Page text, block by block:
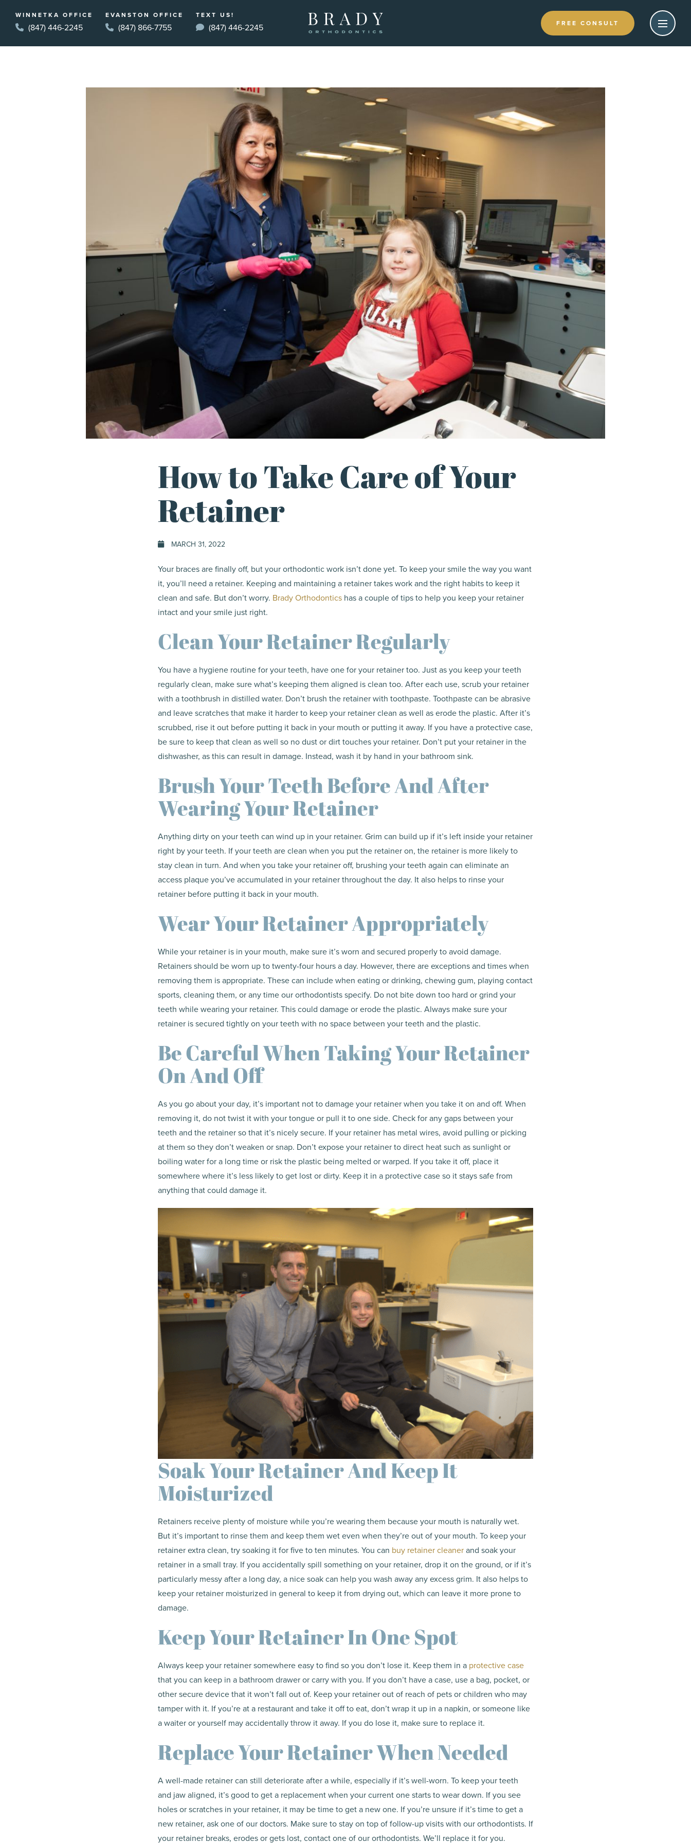
WINNETKA OFFICE
(847) 446-2245
EVANSTON OFFICE
(847) 866-7755
TEXT US!
(847) 446-2245 FREE CONSULT
How to Take Care of Your
Retainer
MARCH 31, 2022
Your braces are finally off, but your orthodontic work isn’t done yet. To keep your smile the way you want
it, you’ll need a retainer. Keeping and maintaining a retainer takes work and the right habits to keep it
clean and safe. But don’t worry. Brady Orthodontics has a couple of tips to help you keep your retainer
intact and your smile just right.
Clean Your Retainer Regularly
You have a hygiene routine for your teeth, have one for your retainer too. Just as you keep your teeth
regularly clean, make sure what’s keeping them aligned is clean too. After each use, scrub your retainer
with a toothbrush in distilled water. Don’t brush the retainer with toothpaste. Toothpaste can be abrasive
and leave scratches that make it harder to keep your retainer clean as well as erode the plastic. After it’s
scrubbed, rise it out before putting it back in your mouth or putting it away. If you have a protective case,
be sure to keep that clean as well so no dust or dirt touches your retainer. Don’t put your retainer in the
dishwasher, as this can result in damage. Instead, wash it by hand in your bathroom sink.
Brush Your Teeth Before And After
Wearing Your Retainer
Anything dirty on your teeth can wind up in your retainer. Grim can build up if it’s left inside your retainer
right by your teeth. If your teeth are clean when you put the retainer on, the retainer is more likely to
stay clean in turn. And when you take your retainer off, brushing your teeth again can eliminate an
access plaque you’ve accumulated in your retainer throughout the day. It also helps to rinse your
retainer before putting it back in your mouth.
Wear Your Retainer Appropriately
While your retainer is in your mouth, make sure it’s worn and secured properly to avoid damage.
Retainers should be worn up to twenty-four hours a day. However, there are exceptions and times when
removing them is appropriate. These can include when eating or drinking, chewing gum, playing contact
sports, cleaning them, or any time our orthodontists specify. Do not bite down too hard or grind your
teeth while wearing your retainer. This could damage or erode the plastic. Always make sure your
retainer is secured tightly on your teeth with no space between your teeth and the plastic.
Be Careful When Taking Your Retainer
On And Off
As you go about your day, it’s important not to damage your retainer when you take it on and off. When
removing it, do not twist it with your tongue or pull it to one side. Check for any gaps between your
teeth and the retainer so that it’s nicely secure. If your retainer has metal wires, avoid pulling or picking
at them so they don’t weaken or snap. Don’t expose your retainer to direct heat such as sunlight or
boiling water for a long time or risk the plastic being melted or warped. If you take it off, place it
somewhere where it’s less likely to get lost or dirty. Keep it in a protective case so it stays safe from
anything that could damage it.
Soak Your Retainer And Keep It
Moisturized
Retainers receive plenty of moisture while you’re wearing them because your mouth is naturally wet.
But it’s important to rinse them and keep them wet even when they’re out of your mouth. To keep your
retainer extra clean, try soaking it for five to ten minutes. You can buy retainer cleanerand soak your
retainer in a small tray. If you accidentally spill something on your retainer, drop it on the ground, or if it’s
particularly messy after a long day, a nice soak can help you wash away any excess grim. It also helps to
keep your retainer moisturized in general to keep it from drying out, which can leave it more prone to
damage.
Keep Your Retainer In One Spot
Always keep your retainer somewhere easy to find so you don’t lose it. Keep them in a protective case
that you can keep in a bathroom drawer or carry with you. If you don’t have a case, use a bag, pocket, or
other secure device that it won’t fall out of. Keep your retainer out of reach of pets or children who may
tamper with it. If you’re at a restaurant and take it off to eat, don’t wrap it up in a napkin, or someone like
a waiter or yourself may accidentally throw it away. If you do lose it, make sure to replace it.
Replace Your Retainer When Needed
A well-made retainer can still deteriorate after a while, especially if it’s well-worn. To keep your teeth
and jaw aligned, it’s good to get a replacement when your current one starts to wear down. If you see
holes or scratches in your retainer, it may be time to get a new one. If you’re unsure if it’s time to get a
new retainer, ask one of our doctors. Make sure to stay on top of follow-up visits with our orthodontists. If
your retainer breaks, erodes or gets lost, contact one of our orthodontists. We’ll replace it for you.